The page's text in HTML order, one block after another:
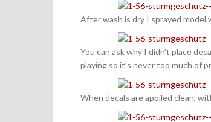
After wash is dry I sprayed model
You can ask why I didn’t place
playing so it’s never too much of
When decals are appiled clean,